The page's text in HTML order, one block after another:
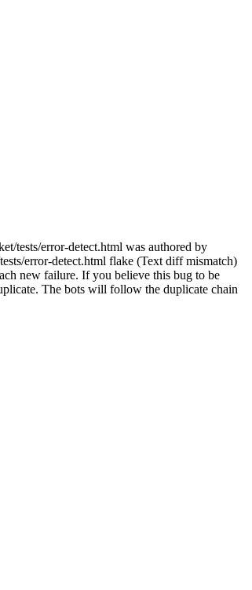
tests/error-detect.html was authored by
error-detect.html flake (Text diff mismatch)
new failure. If you believe this bug to be
The bots will follow the duplicate chain